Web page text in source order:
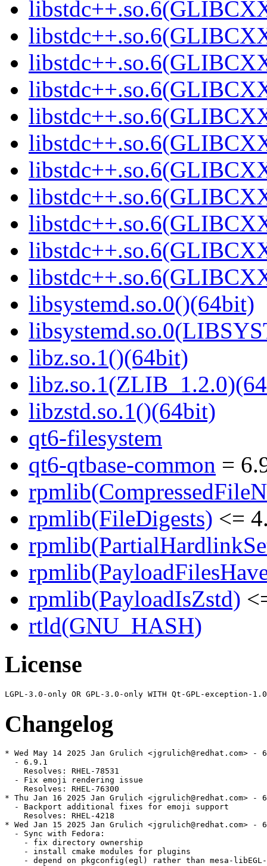
libsystemd.so.0()(64bit)
libz.so.1()(64bit)
libzstd.so.1()(64bit)
qt6-filesystem
qt6-qtbase-common =
rpmlib(FileDigests) <=
rpmlib(PayloadIsZstd)
rtld(GNU_HASH)
License
Changelog
* Wed May 14 2025 Jan Grulich <jgrulich@redhat.com> -
  - 6.9.1
    Resolves: RHEL-78531
  - Fix emoji rendering issue
    Resolves: RHEL-76300
* Thu Jan 16 2025 Jan Grulich <jgrulich@redhat.com> -
  - Backport additional fixes for emoji support
    Resolves: RHEL-4218
* Wed Jan 15 2025 Jan Grulich <jgrulich@redhat.com> -
  - Sync with Fedora:
    - fix directory ownership
    - install cmake modules for plugins
- depend on pkgconfig(egl) rather than mesa-